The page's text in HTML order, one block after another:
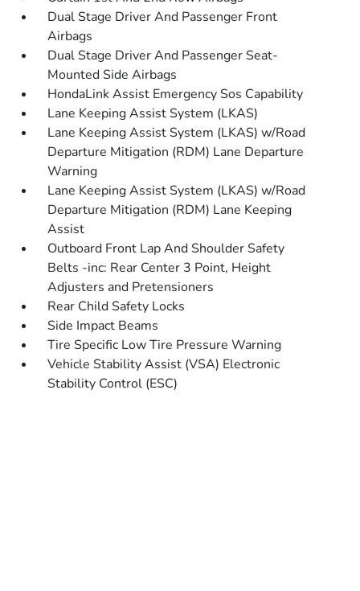
Dual Stage Driver And Passenger Front
Airbags
Dual Stage Driver And Passenger Seat-
Mounted Side Airbags
HondaLink Assist Emergency Sos Capability
Lane Keeping Assist System (LKAS)
Lane Keeping Assist System (LKAS) w/Road
Departure Mitigation (RDM) Lane Departure
Warning
Lane Keeping Assist System (LKAS) w/Road
Departure Mitigation (RDM) Lane Keeping
Assist
Outboard Front Lap And Shoulder Safety
Belts -inc: Rear Center 3 Point, Height
Adjusters and Pretensioners
Rear Child Safety Locks
Side Impact Beams
Tire Specific Low Tire Pressure Warning
Vehicle Stability Assist (VSA) Electronic
Stability Control (ESC)